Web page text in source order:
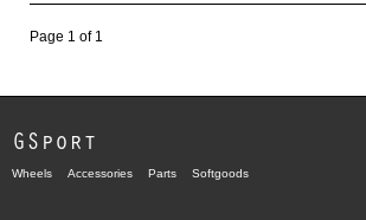
Page 1 of 1
GSport
Wheels Accessories Parts Softgoods